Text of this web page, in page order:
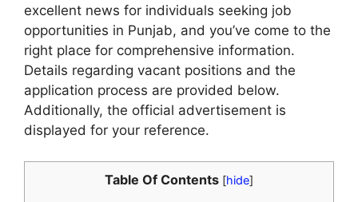
excellent news for individuals seeking job
opportunities in Punjab, and you’ve come to the
right place for comprehensive information.
Details regarding vacant positions and the
application process are provided below.
Additionally, the official advertisement is
displayed for your reference.
Table Of Contents [hide]